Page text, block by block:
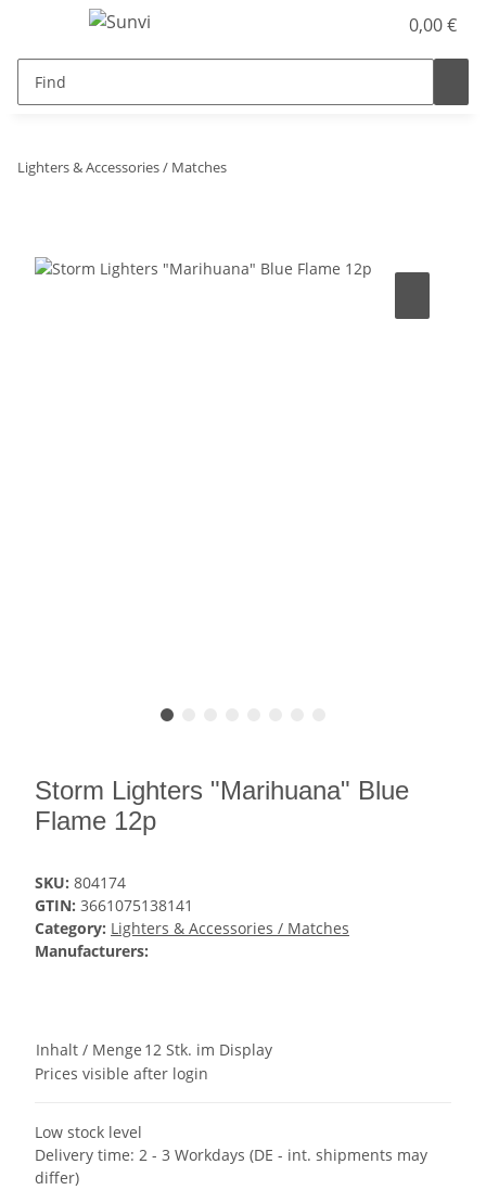
0,00 €
Lighters & Accessories / Matches
Storm Lighters "Marihuana" Blue
Flame 12p
SKU: 804174
GTIN: 3661075138141
Category: Lighters & Accessories / Matches
Manufacturers:
Inhalt / Menge 12 Stk. im Display
Prices visible after login
Low stock level
Delivery time: 2 - 3 Workdays (DE - int. shipments may
differ)